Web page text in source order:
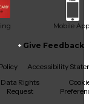
Mobile App
Give Feedback
Accessibility
Data Rights
Request